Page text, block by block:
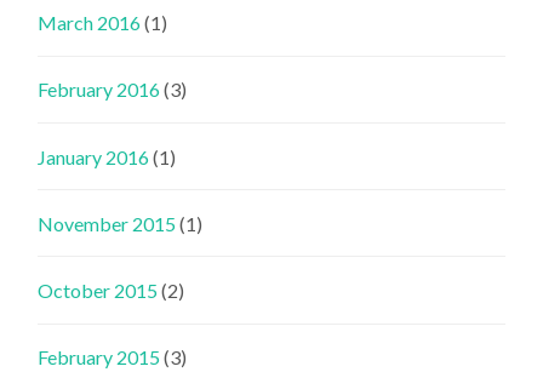
March 2016(1)
February 2016(3)
January 2016(1)
November 2015(1)
October 2015(2)
February 2015(3)